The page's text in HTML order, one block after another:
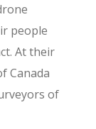
people
At their
Canada
of